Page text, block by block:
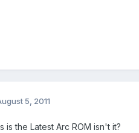
5, 2011
is the Latest Arc ROM isn't it?